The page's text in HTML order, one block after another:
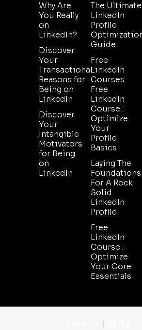
Why Are
You Really
on
LinkedIn?
Discover
Your
Transactional
Reasons for
Being on
LinkedIn
Discover
Your
Intangible
Motivators
for Being
on
LinkedIn
The Ultimate
LinkedIn
Profile
Guide
Free
LinkedIn
Courses
Free
LinkedIn
Course :
Optimize
Your
Profile
Basics
Laying The
Foundations
For A Rock
Solid
LinkedIn
Profile
Free
LinkedIn
Course :
Optimize
Your Core
Essentials